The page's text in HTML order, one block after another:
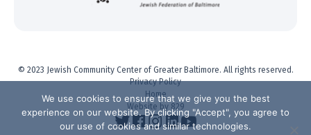
© 2023 Jewish Community Center of Greater Baltimore. All rights reserved.
Privacy Policy
Home
Website by 829
We use cookies to ensure that we give you the best
experience on our website. By clicking "Accept", you agree to
our use of cookies and similar technologies.